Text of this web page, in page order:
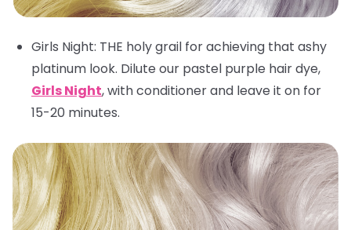
Girls Night: THE holy grail for achieving that ashy
platinum look. Dilute our pastel purple hair dye,
Girls Night, with conditioner and leave it on for
15-20 minutes.